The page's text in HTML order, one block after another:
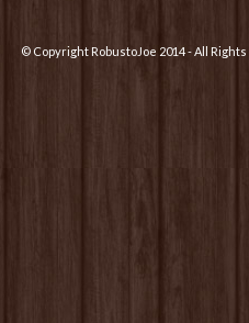
© Copyright RobustoJoe 2014 - All